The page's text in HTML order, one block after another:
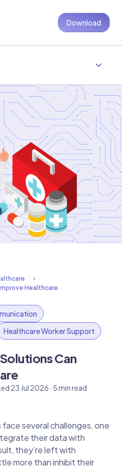
Download
Healthcare
Healthcare Worker Support
Can
23 Jul 2026 · 5 min read
several challenges, one
their data with
they’re left with
more than inhibit their